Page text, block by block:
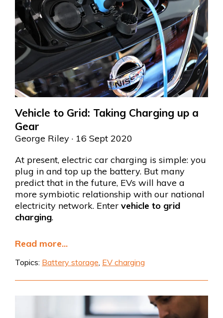
Vehicle to Grid: Taking Charging up a
Gear
George Riley · 16 Sept 2020
At present, electric car charging is simple: you
plug in and top up the battery. But many
predict that in the future, EVs will have a
more symbiotic relationship with our national
electricity network. Enter vehicle to grid
charging.
Read more...
Topics: Battery storage EV charging